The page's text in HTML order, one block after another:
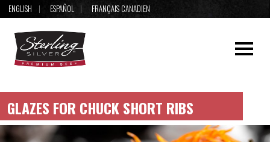
ENGLISH ESPAÑOL FRANÇAIS CANADIEN
GLAZES FOR CHUCK SHORT RIBS